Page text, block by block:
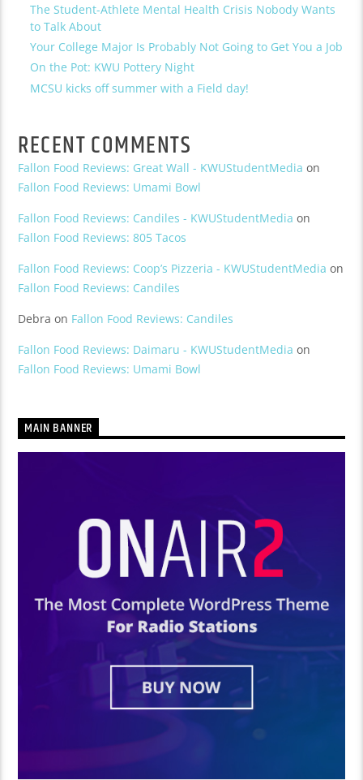
The Student-Athlete Mental Health Crisis Nobody Wants
to Talk About
Your College Major Is Probably Not Going to Get You a Job
On the Pot: KWU Pottery Night
MCSU kicks off summer with a Field day!
RECENT COMMENTS
Fallon Food Reviews: Great Wall - KWUStudentMedia on
Fallon Food Reviews: Umami Bowl
Fallon Food Reviews: Candiles - KWUStudentMedia on
Fallon Food Reviews: 805 Tacos
Fallon Food Reviews: Coop’s Pizzeria - KWUStudentMedia on
Fallon Food Reviews: Candiles
Debra on Fallon Food Reviews: Candiles
Fallon Food Reviews: Daimaru - KWUStudentMedia on
Fallon Food Reviews: Umami Bowl
MAIN BANNER